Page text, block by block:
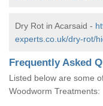
Dry Rot in Acarsaid -
experts.co.uk/dry-rot/
Frequently Asked
Listed below are some
Woodworm Treatments: